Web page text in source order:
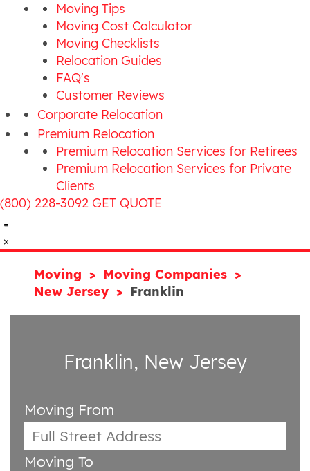
Moving Tips
Moving Cost Calculator
Moving Checklists
Relocation Guides
FAQ's
Customer Reviews
Corporate Relocation
Premium Relocation
Premium Relocation Services for Retirees
Premium Relocation Services for Private
Clients
(800) 228-3092 GET QUOTE
Moving
Moving Companies
New Jersey
Franklin
Franklin, New Jersey
Moving From
Moving To